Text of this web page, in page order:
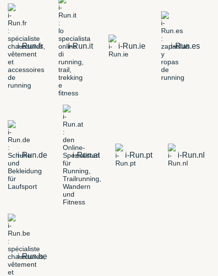
i-Run.fr i-Run.it i-Run.ie i-Run.es
i-Run.de i-Run.at i-Run.pt i-Run.nl
i-Run.be